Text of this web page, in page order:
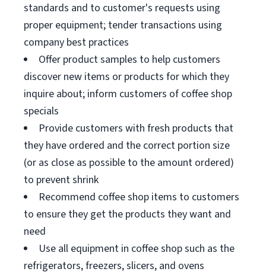
standards and to customer's requests using
proper equipment; tender transactions using
company best practices
Offer product samples to help customers
discover new items or products for which they
inquire about; inform customers of coffee shop
specials
Provide customers with fresh products that
they have ordered and the correct portion size
(or as close as possible to the amount ordered)
to prevent shrink
Recommend coffee shop items to customers
to ensure they get the products they want and
need
Use all equipment in coffee shop such as the
refrigerators, freezers, slicers, and ovens